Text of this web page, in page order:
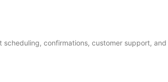
confirmations, customer support,